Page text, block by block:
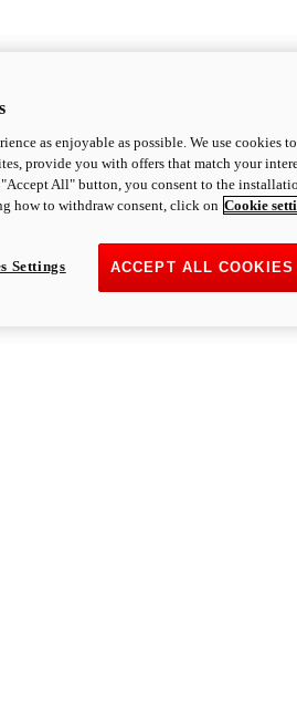
as enjoyable as possible. We use cookies
provide you with offers that match your
All" button, you consent to the
how to withdraw consent, click on Cookie
ACCEPT ALL COOKIES
Settings